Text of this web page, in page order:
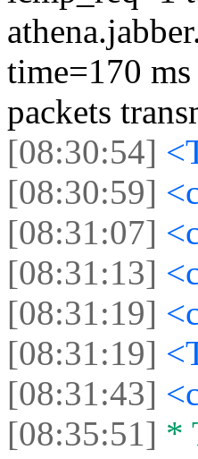
time=170
packets
[08:30:54]
[08:30:59]
[08:31:07]
[08:31:13]
[08:31:19]
[08:31:19]
[08:31:43]
[08:35:51] *